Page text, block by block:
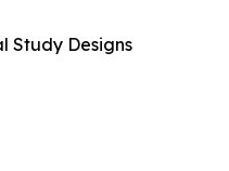
Study Designs